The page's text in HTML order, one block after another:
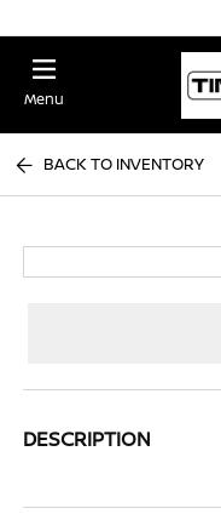
Menu
BACK TO INVENTORY
DESCRIPTION